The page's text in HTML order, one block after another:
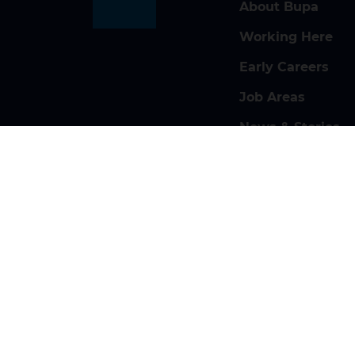
About Bupa
Working Here
Early Careers
Job Areas
News & Stories